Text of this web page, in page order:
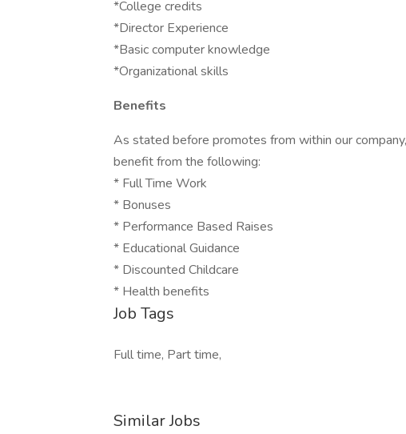
*College credits
*Director Experience
*Basic computer knowledge
*Organizational skills
Benefits
As stated before promotes from within our
benefit from the following:
* Full Time Work
* Bonuses
* Performance Based Raises
* Educational Guidance
* Discounted Childcare
* Health benefits
Job Tags
Full time, Part time,
Similar Jobs